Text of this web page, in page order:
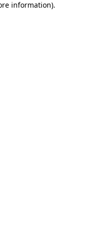
information).